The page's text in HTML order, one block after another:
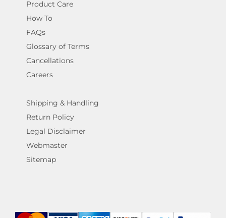
Product Care
How To
FAQs
Glossary of Terms
Cancellations
Careers
Shipping & Handling
Return Policy
Legal Disclaimer
Webmaster
Sitemap